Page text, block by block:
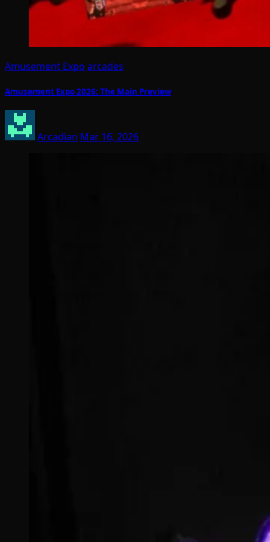
Amusement Expo arcades
Amusement Expo 2026: The Main Preview
Arcadian Mar 16, 2026